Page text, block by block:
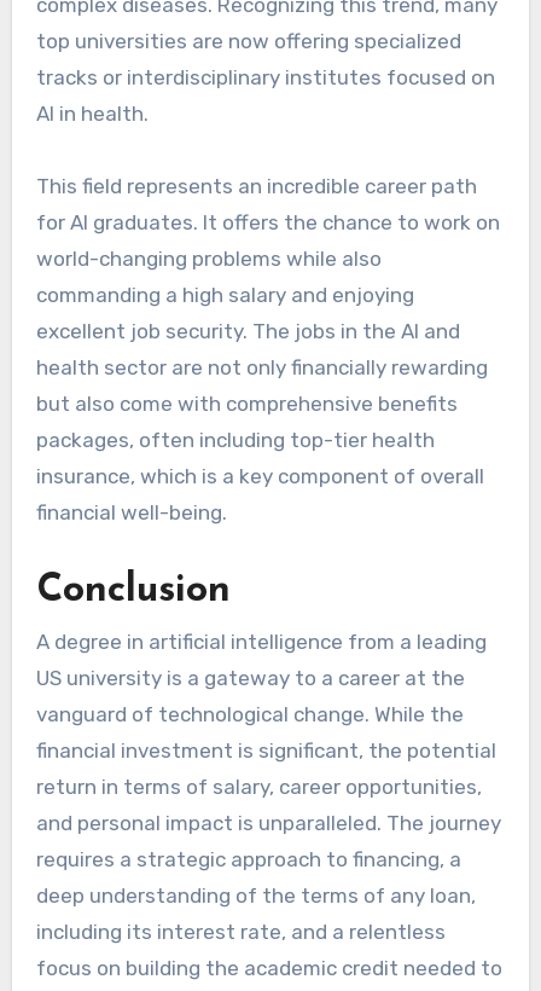
top universities are now offering specialized
tracks or interdisciplinary institutes focused on
AI in health.
This field represents an incredible career path
for AI graduates. It offers the chance to work on
world-changing problems while also
commanding a high salary and enjoying
excellent job security. The jobs in the AI and
health sector are not only financially rewarding
but also come with comprehensive benefits
packages, often including top-tier health
insurance, which is a key component of overall
financial well-being.
Conclusion
A degree in artificial intelligence from a leading
US university is a gateway to a career at the
vanguard of technological change. While the
financial investment is significant, the potential
return in terms of salary, career opportunities,
and personal impact is unparalleled. The journey
requires a strategic approach to financing, a
deep understanding of the terms of any loan,
including its interest rate, and a relentless
focus on building the academic credit needed to